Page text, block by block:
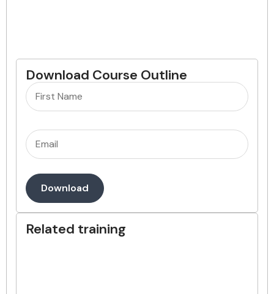
Download Course Outline
Name (Required)
Email(Required)
Download
Related training